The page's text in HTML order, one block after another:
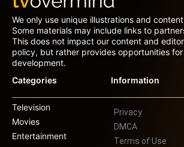
We only use unique illustrations and
Some materials may include links to
This does not impact our content and
policy, but rather provides opportunities for
development.
Categories
Television
Movies
Entertainment
Information
Privacy
DMCA
Terms of Use